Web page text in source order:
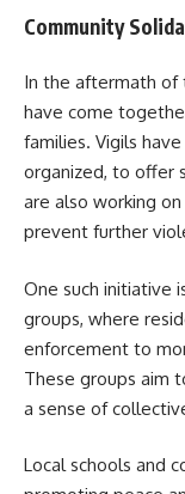
Community
In the aftermath of
have come
families. Vigils
organized, to offer
are also working
prevent further
One such initiative
groups, where
enforcement to
These groups aim
a sense of
Local schools and